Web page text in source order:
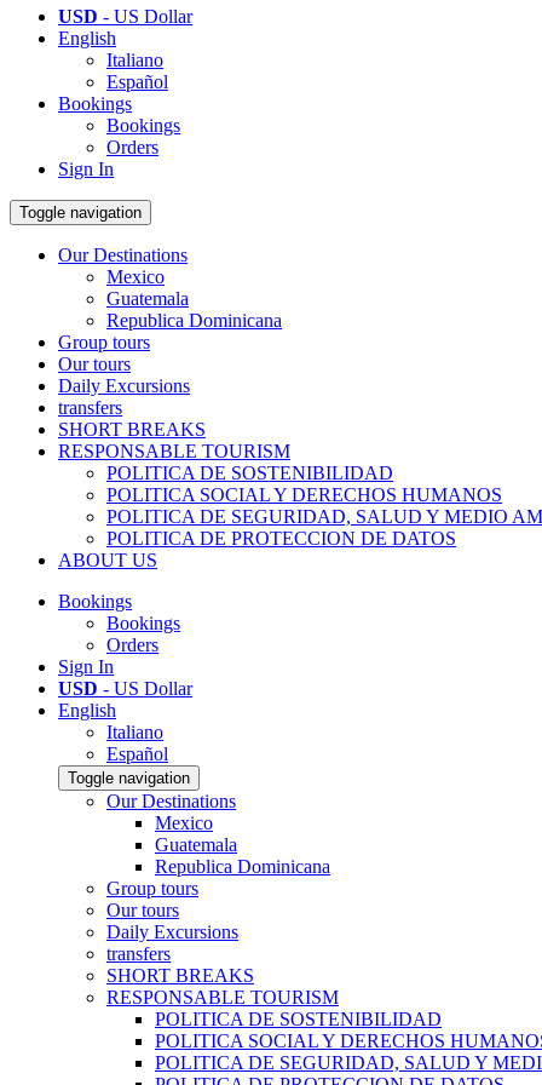
USD - US Dollar
English
Italiano
Español
Bookings
Bookings
Orders
Sign In
Toggle navigation
Our Destinations
Mexico
Guatemala
Republica Dominicana
Group tours
Our tours
Daily Excursions
transfers
SHORT BREAKS
RESPONSABLE TOURISM
POLITICA DE SOSTENIBILIDAD
POLITICA SOCIAL Y DERECHOS HUMANOS
POLITICA DE SEGURIDAD, SALUD Y MEDIO
POLITICA DE PROTECCION DE DATOS
ABOUT US
Bookings
Bookings
Orders
Sign In
USD - US Dollar
English
Italiano
Español
Toggle navigation
Our Destinations
Mexico
Guatemala
Republica Dominicana
Group tours
Our tours
Daily Excursions
transfers
SHORT BREAKS
RESPONSABLE TOURISM
POLITICA DE SOSTENIBILIDAD
POLITICA SOCIAL Y DERECHOS
POLITICA DE SEGURIDAD, SALUD Y